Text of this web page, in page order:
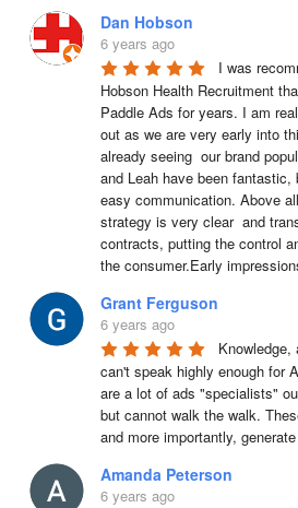
Dan Hobson
6 years ago
I was
Hobson Health Recruitment
Paddle Ads for years. I am
out as we are very early into
already seeing  our brand
and Leah have been
easy communication. Above
strategy is very clear  and
contracts, putting the control
the consumer.Early
Grant Ferguson
6 years ago
Knowledge,
can't speak highly enough for
are a lot of ads "specialists"
but cannot walk the walk.
and more importantly,
Amanda Peterson
6 years ago